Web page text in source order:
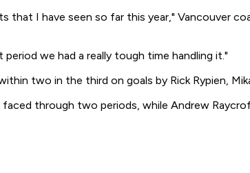
that I have seen so far this year," Vancouver
we had a really tough time handling it."
two in the third on goals by Rick Rypien,
through two periods, while Andrew